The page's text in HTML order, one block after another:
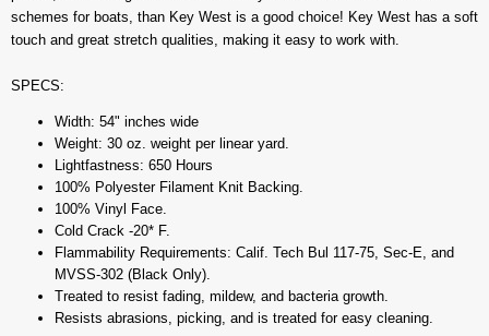
schemes for boats, than Key West is a good choice! Key West has a soft
touch and great stretch qualities, making it easy to work with.
SPECS:
Width: 54" inches wide
Weight: 30 oz. weight per linear yard.
Lightfastness: 650 Hours
100% Polyester Filament Knit Backing.
100% Vinyl Face.
Cold Crack -20* F.
Flammability Requirements: Calif. Tech Bul 117-75, Sec-E, and
MVSS-302 (Black Only).
Treated to resist fading, mildew, and bacteria growth.
Resists abrasions, picking, and is treated for easy cleaning.